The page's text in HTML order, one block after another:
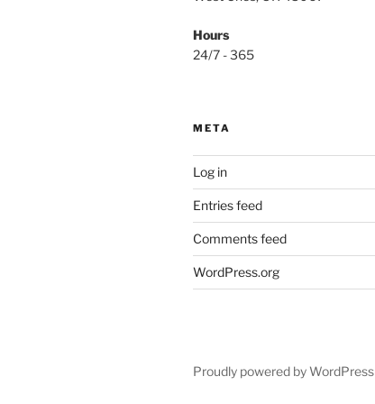
Hours
24/7 - 365
META
Log in
Entries feed
Comments feed
WordPress.org
Proudly powered by WordPress